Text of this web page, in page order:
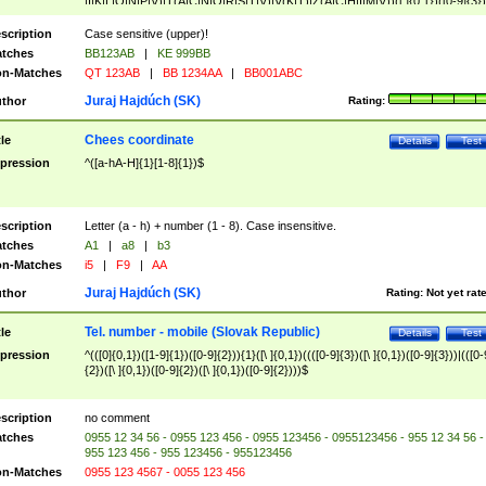
([A-Z]{2})$
Case sensitive (upper)!
BB123AB |
KE 999BB
Matches
QT 123AB | BB 1234AA | BB001ABC
Rating:
Juraj Hajdúch (SK)
Test
Details
Chees coordinate
^([a-hA-H]{1}[1-8]{1})$
Letter (a - h) + number (1 - 8). Case insensitive.
A1 | a8 |
b3
Matches
i5 | F9 | AA
Rating: Not yet
Juraj Hajdúch (SK)
Test
Details
Tel. number - mobile (Slovak Republic)
^(([0]{0,1})([1-9]{1})([0-9]{2})){1}([\ ]{0,1})((([0-9]{3})([\ ]{0,1})([0-9]{3}))|(([0-
{2})([\ ]{0,1})([0-9]{2})([\ ]{0,1})([0-9]{2})))$
no comment
0955 12 34 56 - 0955 123 456 - 0955 123456 - 0955123456 - 955 12 34 56 -
955 123 456 - 955 123456 - 955123456
Matches
0955 123 4567 - 0055 123 456